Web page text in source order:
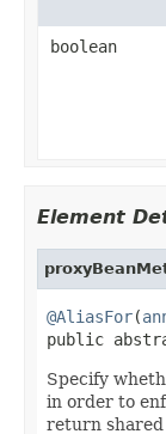
boolean
Element
@AliasFor(
public
Specify
in order to
return shared